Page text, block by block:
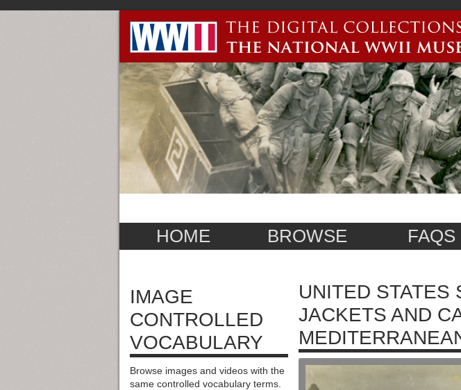
HOME BROWSE FAQS
IMAGE
CONTROLLED
VOCABULARY
Browse images and videos with the
same controlled vocabulary terms.
UNITED STATES
JACKETS AND